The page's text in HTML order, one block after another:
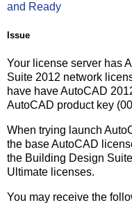
and Ready
Issue
Your license server has
Suite 2012 network
have have AutoCAD
AutoCAD product key
When trying launch
the base AutoCAD
the Building Design
Ultimate licenses.
You may receive the